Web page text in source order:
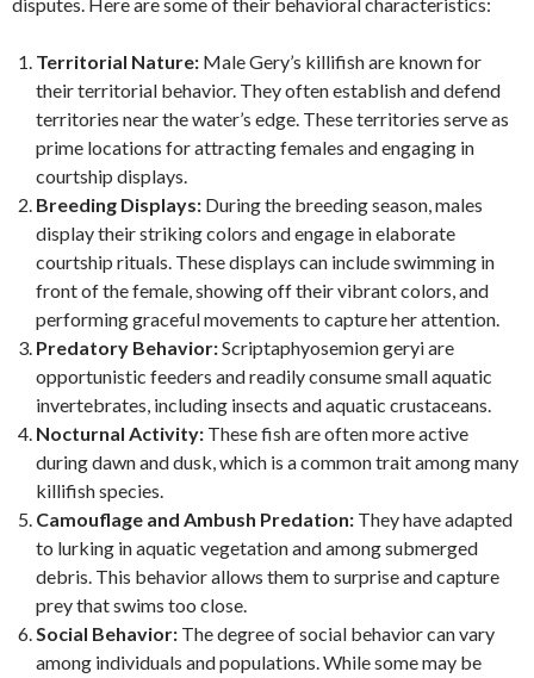
Territorial Nature: Male Gery’s killifish are known for
their territorial behavior. They often establish and defend
territories near the water’s edge. These territories serve as
prime locations for attracting females and engaging in
courtship displays.
Breeding Displays: During the breeding season, males
display their striking colors and engage in elaborate
courtship rituals. These displays can include swimming in
front of the female, showing off their vibrant colors, and
performing graceful movements to capture her attention.
Predatory Behavior:Scriptaphyosemion geryi are
opportunistic feeders and readily consume small aquatic
invertebrates, including insects and aquatic crustaceans.
Nocturnal Activity: These fish are often more active
during dawn and dusk, which is a common trait among many
killifish species.
Camouflage and Ambush Predation: They have adapted
to lurking in aquatic vegetation and among submerged
debris. This behavior allows them to surprise and capture
prey that swims too close.
Social Behavior: The degree of social behavior can vary
among individuals and populations. While some may be